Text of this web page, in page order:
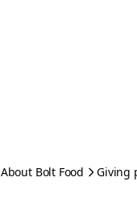
About Bolt Food Giving